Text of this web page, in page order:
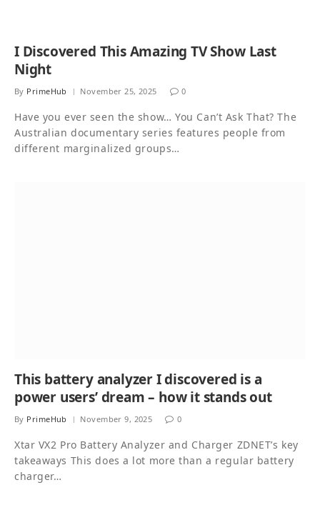
I Discovered This Amazing TV Show Last
Night
By PrimeHub November 25, 2025 0
Have you ever seen the show… You Can’t Ask That? The
Australian documentary series features people from
different marginalized groups…
This battery analyzer I discovered is a
power users’ dream – how it stands out
By PrimeHub November 9, 2025 0
Xtar VX2 Pro Battery Analyzer and Charger ZDNET’s key
takeaways This does a lot more than a regular battery
charger…